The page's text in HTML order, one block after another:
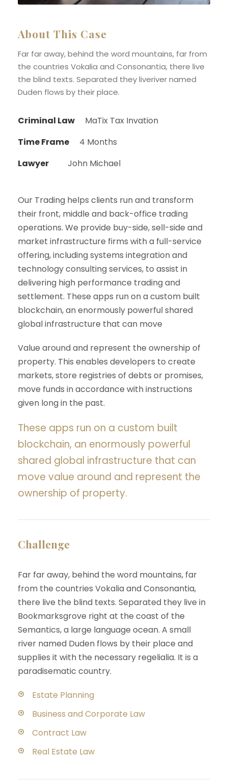
About This Case
Far far away, behind the word mountains, far from
the countries Vokalia and Consonantia, there live
the blind texts. Separated they liveriver named
Duden flows by their place.
Criminal Law
MaTix Tax Invation
Time Frame
4 Months
Lawyer
John Michael
Our Trading helps clients run and transform
their front, middle and back-office trading
operations. We provide buy-side, sell-side and
market infrastructure firms with a full-service
offering, including systems integration and
technology consulting services, to assist in
delivering high performance trading and
settlement. These apps run on a custom built
blockchain, an enormously powerful shared
global infrastructure that can move
Value around and represent the ownership of
property. This enables developers to create
markets, store registries of debts or promises,
move funds in accordance with instructions
given long in the past.
These apps run on a custom built
blockchain, an enormously powerful
shared global infrastructure that can
move value around and represent the
ownership of property.
Challenge
Far far away, behind the word mountains, far
from the countries Vokalia and Consonantia,
there live the blind texts. Separated they live in
Bookmarksgrove right at the coast of the
Semantics, a large language ocean. A small
river named Duden flows by their place and
supplies it with the necessary regelialia. It is a
paradisematic country.
Estate Planning
Business and Corporate Law
Contract Law
Real Estate Law